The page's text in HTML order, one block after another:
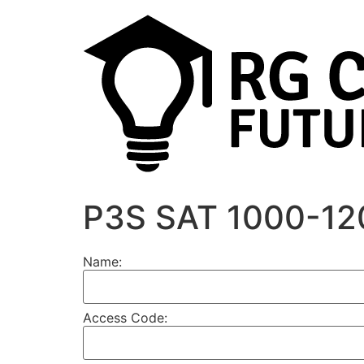
P3S SAT 1000-
Name:
Access Code: